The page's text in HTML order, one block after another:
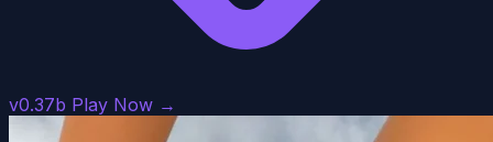
v0.37b Play Now →